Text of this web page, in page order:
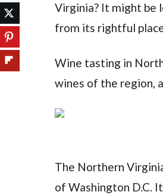
Virginia? It might be
from its rightful
Wine tasting in
wines of the region,
The Northern
of Washington D.C.